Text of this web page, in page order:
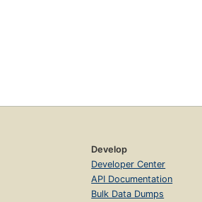
Develop
Developer Center
API Documentation
Bulk Data Dumps